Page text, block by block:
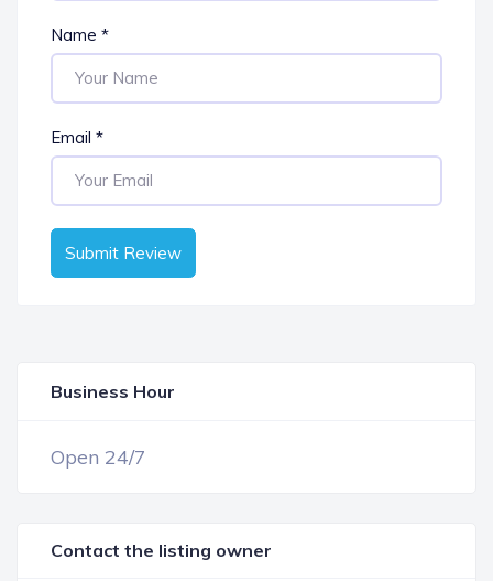
Name *
Email *
Submit Review
Business Hour
Open 24/7
Contact the listing owner